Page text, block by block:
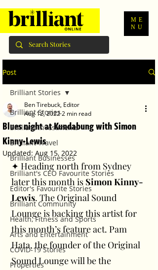
ME
NU
Post
Brilliant Stories
Brilliant Investments
Brilliant Travel
Brilliant Businesses
Brilliant's CEO Favourite Stories
Editor's Favourite Stories
Brilliant Community
Health, Fitness and Sports
Arts and Entertainment
COVID-19 Stories
Properties
Brilliant Stories
Blues night at Kundabung with Simon
Kinny-Lewis
Ben Tirebuck, Editor
Aug 12, 20222 min read
Updated: Aug 15, 2022
✦ Heading north from Sydney
later this month is Simon Kinny-
Lewis. The Original Sound
Lounge is backing this artist for
this month’s feature act. Pam
Hata, the founder of the Original
Sound Lounge will be the